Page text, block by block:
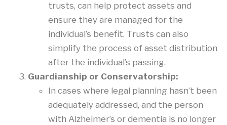
trusts, can help protect assets and
ensure they are managed for the
individual’s benefit. Trusts can also
simplify the process of asset distribution
after the individual’s passing.
Guardianship or Conservatorship:
In cases where legal planning hasn’t been
adequately addressed, and the person
with Alzheimer’s or dementia is no longer